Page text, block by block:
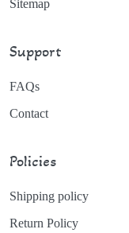
Sitemap
Support
FAQs
Contact
Policies
Shipping policy
Return Policy